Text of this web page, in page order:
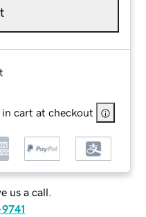
cart at checkout
us a call.